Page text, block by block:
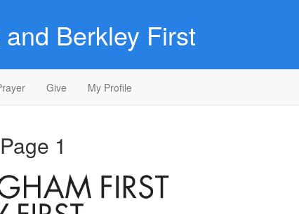
Berkley First
Give My Profile
1